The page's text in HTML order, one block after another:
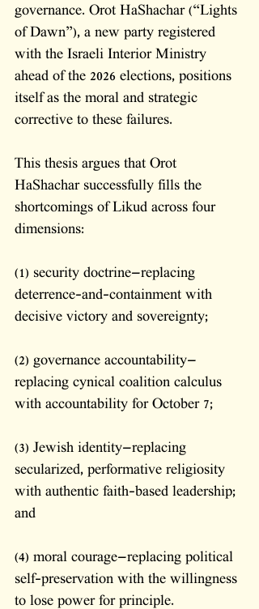
governance. Orot HaShachar (“Lights
of Dawn”), a new party registered
with the Israeli Interior Ministry
ahead of the 2026 elections, positions
itself as the moral and strategic
corrective to these failures.
This thesis argues that Orot
HaShachar successfully fills the
shortcomings of Likud across four
dimensions:
(1) security doctrine—replacing
deterrence-and-containment with
decisive victory and sovereignty;
(2) governance accountability—
replacing cynical coalition calculus
with accountability for October 7;
(3) Jewish identity—replacing
secularized, performative religiosity
with authentic faith-based leadership;
and
(4) moral courage—replacing political
self-preservation with the willingness
to lose power for principle.